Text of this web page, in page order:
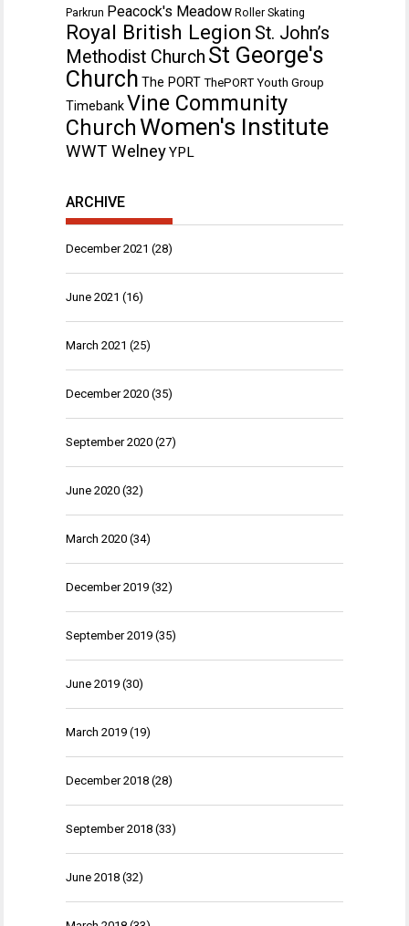
Parkrun Peacock's Meadow Roller Skating
Royal British Legion St. John’s
Methodist Church St George's
Church The PORT ThePORT Youth Group
TimebankVine Community
ChurchWomen's Institute
WWT WelneyYPL
ARCHIVE
December 2021 (28)
June 2021 (16)
March 2021 (25)
December 2020 (35)
September 2020 (27)
June 2020 (32)
March 2020 (34)
December 2019 (32)
September 2019 (35)
June 2019 (30)
March 2019 (19)
December 2018 (28)
September 2018 (33)
June 2018 (32)